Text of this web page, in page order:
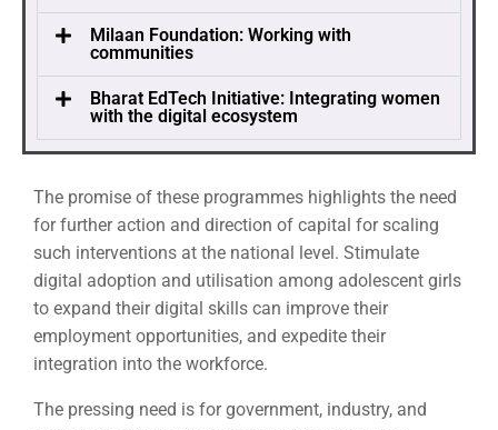
Milaan Foundation: Working with
communities
Bharat EdTech Initiative: Integrating women
with the digital ecosystem
The promise of these programmes highlights the need
for further action and direction of capital for scaling
such interventions at the national level. Stimulate
digital adoption and utilisation among adolescent girls
to expand their digital skills can improve their
employment opportunities, and expedite their
integration into the workforce.
The pressing need is for government, industry, and